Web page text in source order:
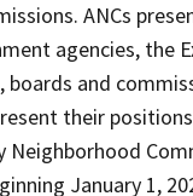
ANCs
agencies, the
and
their
January 1,